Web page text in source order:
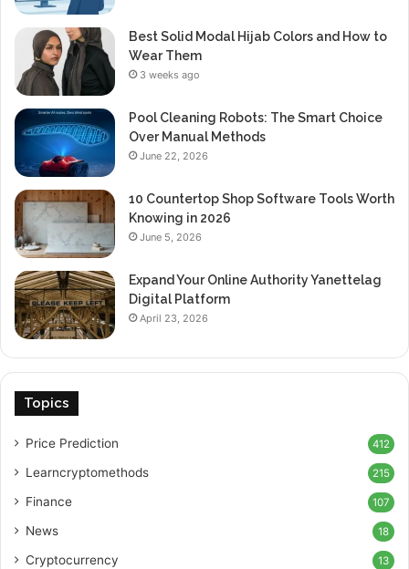
Best Solid Modal Hijab Colors and How to
Wear Them
3 weeks ago
Pool Cleaning Robots: The Smart Choice
Over Manual Methods
June 22, 2026
10 Countertop Shop Software Tools Worth
Knowing in 2026
June 5, 2026
Expand Your Online Authority Yanettelag
Digital Platform
April 23, 2026
Topics
Price Prediction 412
Learncryptomethods 215
Finance 107
News 18
Cryptocurrency 13